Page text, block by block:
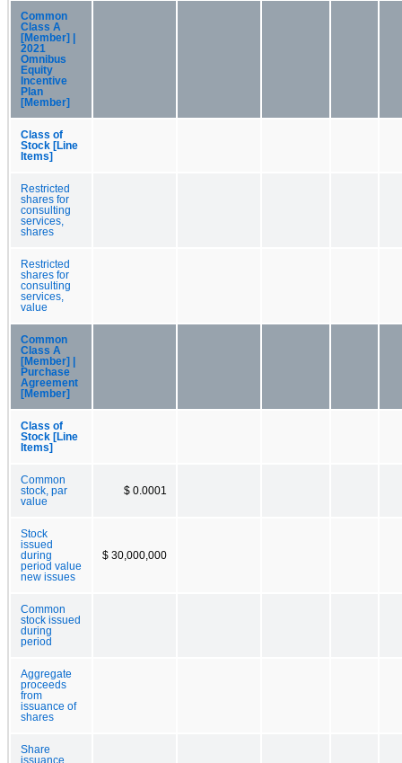
Common
Class A
[Member] |
2021
Omnibus
Equity
Incentive
Plan
[Member]
Class of
Stock [Line
Items]
Restricted
shares for
consulting
services,
shares
Restricted
shares for
consulting
services,
value
Common
Class A
[Member] |
Purchase
Agreement
[Member]
Class of
Stock [Line
Items]
Common
stock, par
value
$ 0.0001
Stock
issued
during
period value
new issues
$ 30,000,000
Common
stock issued
during
period
Aggregate
proceeds
from
issuance of
shares
Share
issuance